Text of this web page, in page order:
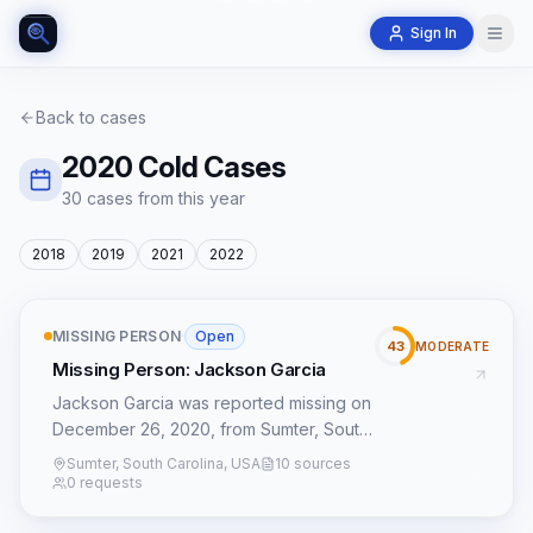
Sign In
Back to cases
2020 Cold Cases
30 cases from this year
2018 2019 2021 2022
MISSING PERSON· Open
Missing Person: Jackson Garcia
Jackson Garcia was reported missing on
December 26, 2020, from Sumter, South
Carolina. His case is registered with the
NamUs Missing Persons database as
Sumter, South Carolina, USA
10 sources
0 requests
43 MODERATE